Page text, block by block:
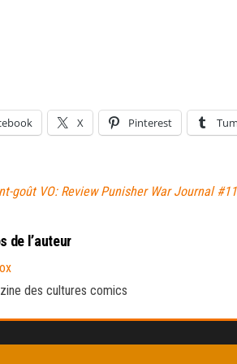
X Pinterest
goût VO: Review Punisher War Journal #11
de l’auteur
des cultures comics